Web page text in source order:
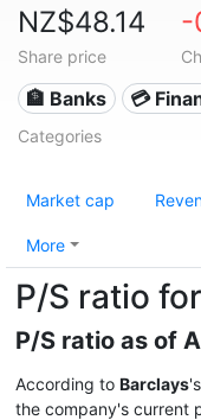
NZ$48.14
Share price
-
🏦 Banks 💳
Categories
Market cap
More
P/S ratio
P/S ratio as of
According to Barclays
the company's current